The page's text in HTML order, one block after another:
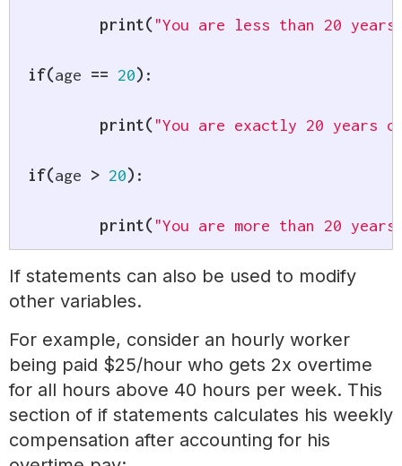
print( "You are less than 20
if(age == 20) :
print( "You are exactly 20 years
if(age > 20) :
print( "You are more than 20
If statements can also be used to modify
other variables.
For example, consider an hourly worker
being paid $25/hour who gets 2x overtime
for all hours above 40 hours per week. This
section of if statements calculates his weekly
compensation after accounting for his